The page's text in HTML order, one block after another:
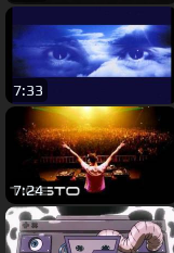
7:33
7:24